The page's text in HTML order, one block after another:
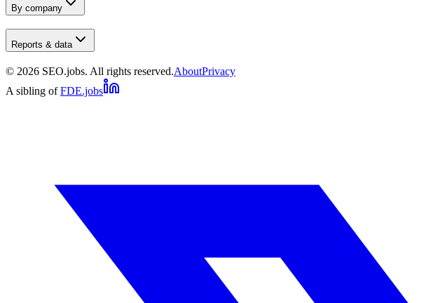
By company
Reports & data
© 2026 SEO.jobs. All rights reserved.AboutPrivacy
A sibling of FDE.jobs